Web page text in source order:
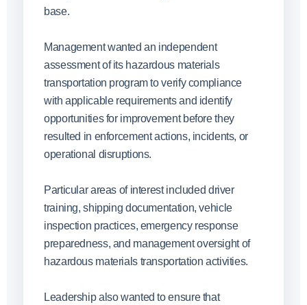
base.
Management wanted an independent
assessment of its hazardous materials
transportation program to verify compliance
with applicable requirements and identify
opportunities for improvement before they
resulted in enforcement actions, incidents, or
operational disruptions.
Particular areas of interest included driver
training, shipping documentation, vehicle
inspection practices, emergency response
preparedness, and management oversight of
hazardous materials transportation activities.
Leadership also wanted to ensure that